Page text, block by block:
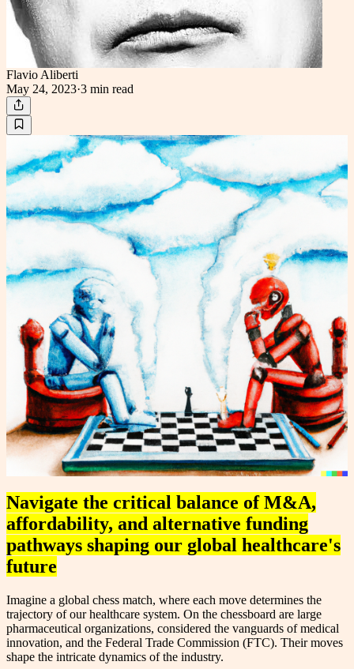
Flavio Aliberti
May 24, 2023·3 min read
Navigate the critical balance of M&A,
affordability, and alternative funding
pathways shaping our global healthcare's
future
Imagine a global chess match, where each move determines the
trajectory of our healthcare system. On the chessboard are large
pharmaceutical organizations, considered the vanguards of medical
innovation, and the Federal Trade Commission (FTC). Their moves
shape the intricate dynamics of the industry.